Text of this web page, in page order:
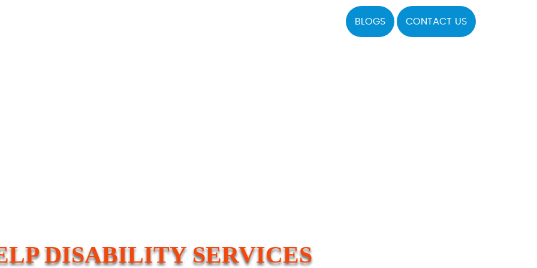
BLOGS CONTACT US
DISABILITY SERVICES